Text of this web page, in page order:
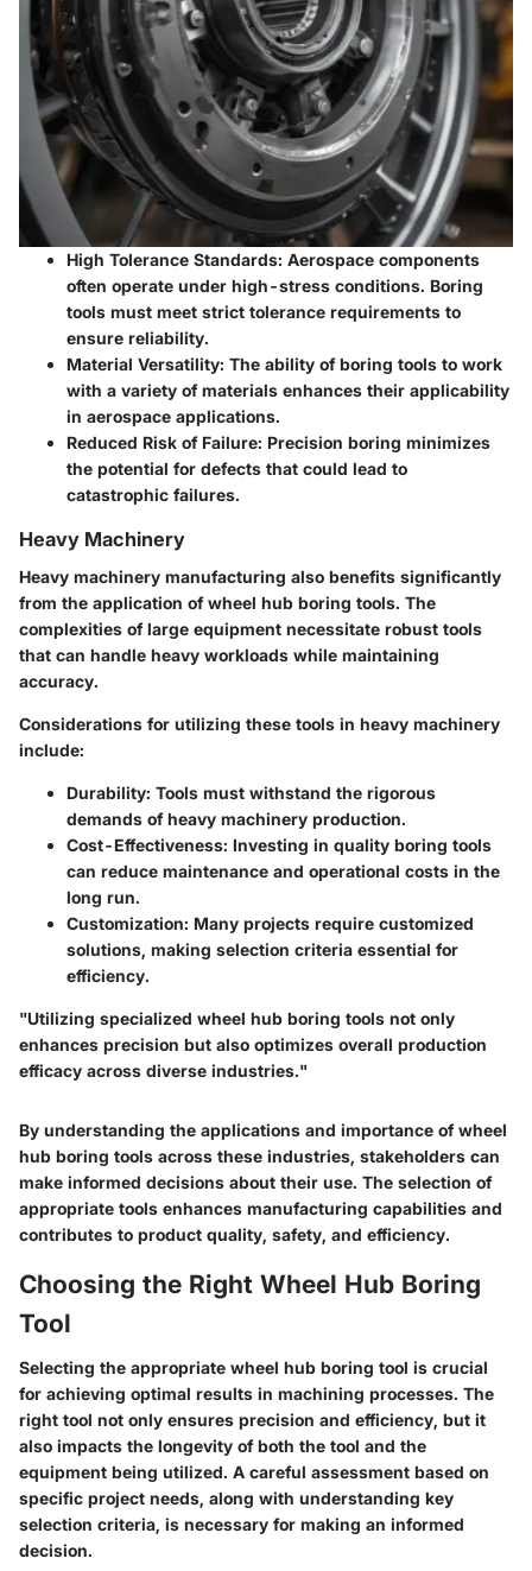
High Tolerance Standards: Aerospace components
often operate under high-stress conditions. Boring
tools must meet strict tolerance requirements to
ensure reliability.
Material Versatility: The ability of boring tools to work
with a variety of materials enhances their applicability
in aerospace applications.
Reduced Risk of Failure: Precision boring minimizes
the potential for defects that could lead to
catastrophic failures.
Heavy Machinery
Heavy machinery manufacturing also benefits significantly
from the application of wheel hub boring tools. The
complexities of large equipment necessitate robust tools
that can handle heavy workloads while maintaining
accuracy.
Considerations for utilizing these tools in heavy machinery
include:
Durability: Tools must withstand the rigorous
demands of heavy machinery production.
Cost-Effectiveness: Investing in quality boring tools
can reduce maintenance and operational costs in the
long run.
Customization: Many projects require customized
solutions, making selection criteria essential for
efficiency.
"Utilizing specialized wheel hub boring tools not only
enhances precision but also optimizes overall production
efficacy across diverse industries."
By understanding the applications and importance of wheel
hub boring tools across these industries, stakeholders can
make informed decisions about their use. The selection of
appropriate tools enhances manufacturing capabilities and
contributes to product quality, safety, and efficiency.
Choosing the Right Wheel Hub Boring
Tool
Selecting the appropriate wheel hub boring tool is crucial
for achieving optimal results in machining processes. The
right tool not only ensures precision and efficiency, but it
also impacts the longevity of both the tool and the
equipment being utilized. A careful assessment based on
specific project needs, along with understanding key
selection criteria, is necessary for making an informed
decision.